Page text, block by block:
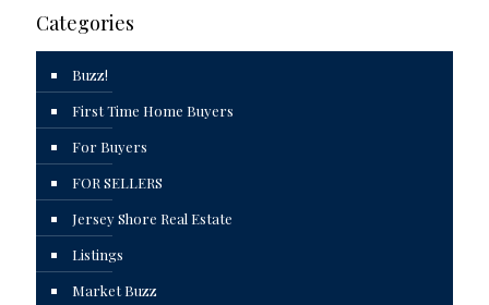
Categories
Buzz!
First Time Home Buyers
For Buyers
FOR SELLERS
Jersey Shore Real Estate
Listings
Market Buzz